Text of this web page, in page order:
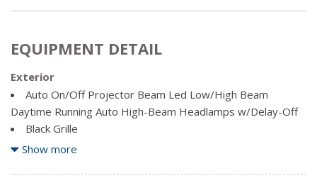
EQUIPMENT DETAIL
Exterior
Auto On/Off Projector Beam Led Low/High Beam
Daytime Running Auto High-Beam Headlamps w/Delay-Off
Black Grille
Body-Coloured Door Handles
Accent and Metal-Look Bumper Insert
Show more